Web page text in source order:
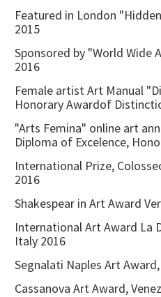
Featured in London
2015
Sponsored by "World Wide
2016
Female artist Art Manual
Honorary Awardof
"Arts Femina" online art
Diploma of Excelence,
International Prize,
2016
Shakespear in Art Award
International Art Award La
Italy 2016
Segnalati Naples Art
Cassanova Art Award,